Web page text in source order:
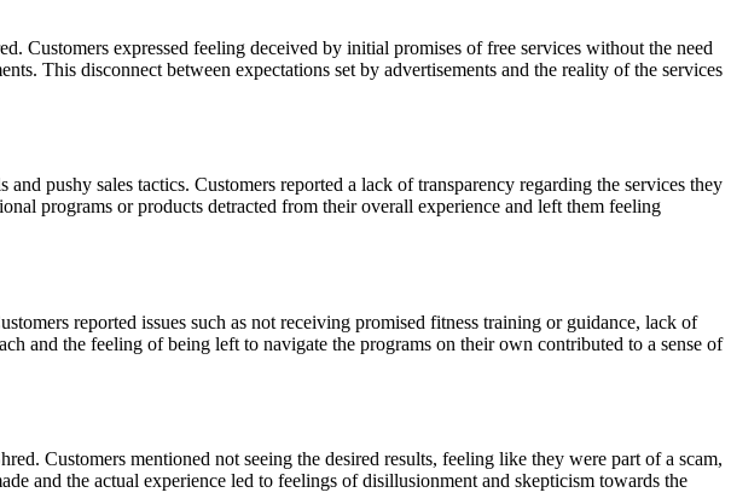
Customers expressed feeling deceived by initial promises of free services without the need
This disconnect between expectations set by advertisements and the reality of the services
pushy sales tactics. Customers reported a lack of transparency regarding the services they
programs or products detracted from their overall experience and left them feeling
reported issues such as not receiving promised fitness training or guidance, lack of
and the feeling of being left to navigate the programs on their own contributed to a sense of
Customers mentioned not seeing the desired results, feeling like they were part of a scam,
and the actual experience led to feelings of disillusionment and skepticism towards the